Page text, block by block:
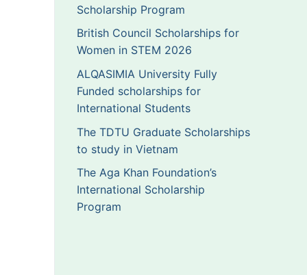
Scholarship Program
British Council Scholarships for
Women in STEM 2026
ALQASIMIA University Fully
Funded scholarships for
International Students
The TDTU Graduate Scholarships
to study in Vietnam
The Aga Khan Foundation’s
International Scholarship
Program